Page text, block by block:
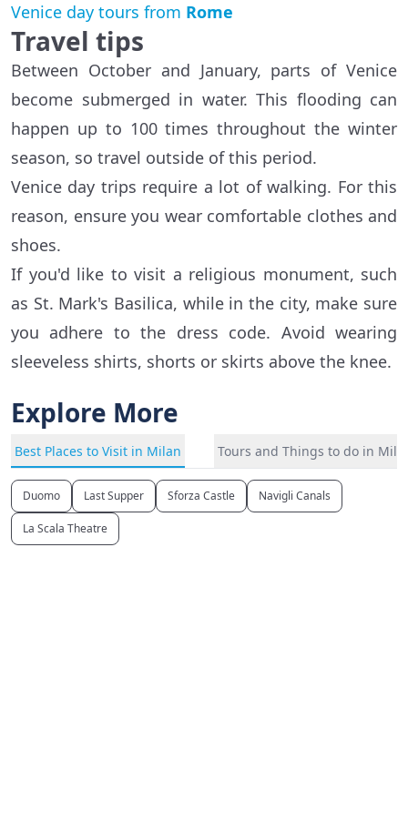
Venice day tours from Rome
Travel tips
Between October and January, parts of Venice
become submerged in water. This flooding can
happen up to 100 times throughout the winter
season, so travel outside of this period.
Venice day trips require a lot of walking. For this
reason, ensure you wear comfortable clothes and
shoes.
If you'd like to visit a religious monument, such
as St. Mark's Basilica, while in the city, make sure
you adhere to the dress code. Avoid wearing
sleeveless shirts, shorts or skirts above the knee.
Explore More
Best Places to Visit in Milan Tours and Things to do in
Duomo Last Supper Sforza Castle Navigli Canals
La Scala Theatre